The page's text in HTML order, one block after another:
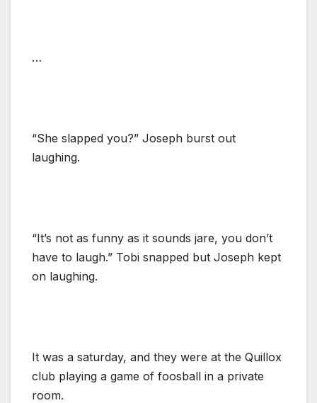
…
“She slapped you?” Joseph burst out
laughing.
“It’s not as funny as it sounds jare, you don’t
have to laugh.” Tobi snapped but Joseph kept
on laughing.
It was a saturday, and they were at the Quillox
club playing a game of foosball in a private
room.